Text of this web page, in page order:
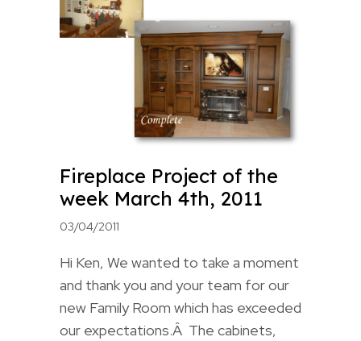
Fireplace Project of the
week March 4th, 2011
03/04/2011
Hi Ken, We wanted to take a moment
and thank you and your team for our
new Family Room which has exceeded
our expectations.Â The cabinets,